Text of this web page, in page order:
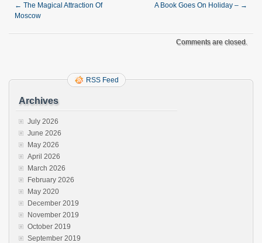
← The Magical Attraction Of
Moscow
A Book Goes On Holiday – →
Comments are closed.
RSS Feed
Archives
July 2026
June 2026
May 2026
April 2026
March 2026
February 2026
May 2020
December 2019
November 2019
October 2019
September 2019